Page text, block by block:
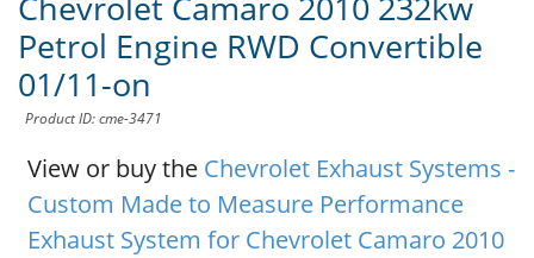
Petrol Engine RWD Convertible
01/11-on
Product ID: cme-3471
View or buy the Chevrolet Exhaust Systems -
Custom Made to Measure Performance
Exhaust System for Chevrolet Camaro 2010